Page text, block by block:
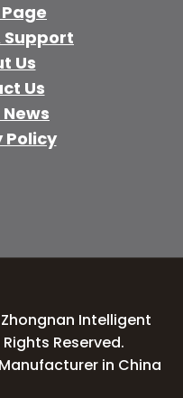
Support
Us
Us
Policy
Intelligent
Reserved.
in China